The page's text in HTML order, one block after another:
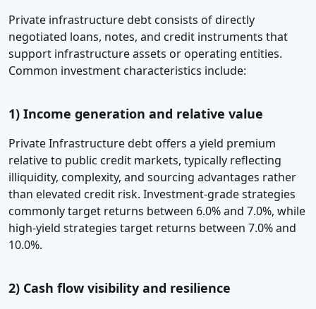
Private infrastructure debt consists of directly
negotiated loans, notes, and credit instruments that
support infrastructure assets or operating entities.
Common investment characteristics include:
1) Income generation and relative value
Private Infrastructure debt offers a yield premium
relative to public credit markets, typically reflecting
illiquidity, complexity, and sourcing advantages rather
than elevated credit risk. Investment-grade strategies
commonly target returns between 6.0% and 7.0%, while
high-yield strategies target returns between 7.0% and
10.0%.
2) Cash flow visibility and resilience